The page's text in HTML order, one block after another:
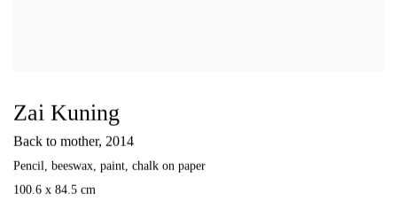
Zai Kuning
Back to mother, 2014
Pencil, beeswax, paint, chalk on paper
100.6 x 84.5 cm